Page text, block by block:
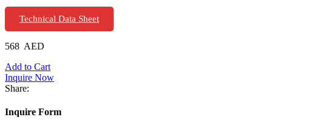
Technical Data Sheet
568 AED
Add to Cart
Inquire Now
Share:
Inquire Form